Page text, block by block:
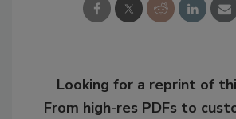
Looking for a reprint of
From high-res PDFs to